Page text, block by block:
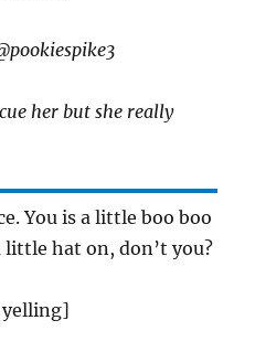
her but she really
You is a little boo boo
little hat on, don’t you?
yelling]